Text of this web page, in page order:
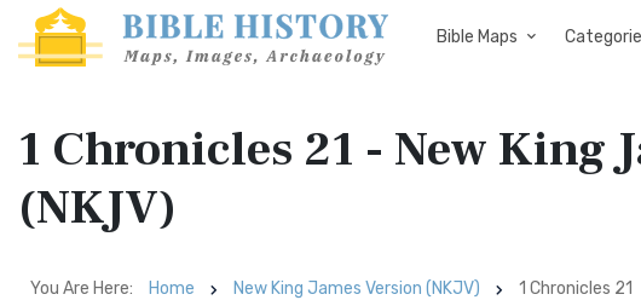
Bible Maps
1 Chronicles 21 - New King
(NKJV)
You Are Here: Home New King James Version (NKJV) 1 Chronicles 21